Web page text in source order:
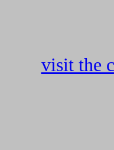
visit the